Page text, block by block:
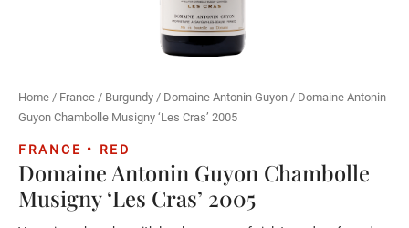
Home / France / Burgundy / Domaine Antonin Guyon / Domaine Antonin
Guyon Chambolle Musigny ‘Les Cras’ 2005
FRANCE • RED
Domaine Antonin Guyon Chambolle
Musigny ‘Les Cras’ 2005